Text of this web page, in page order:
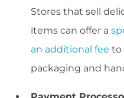
Stores that sell
items can offer a
an additional fee to
packaging and